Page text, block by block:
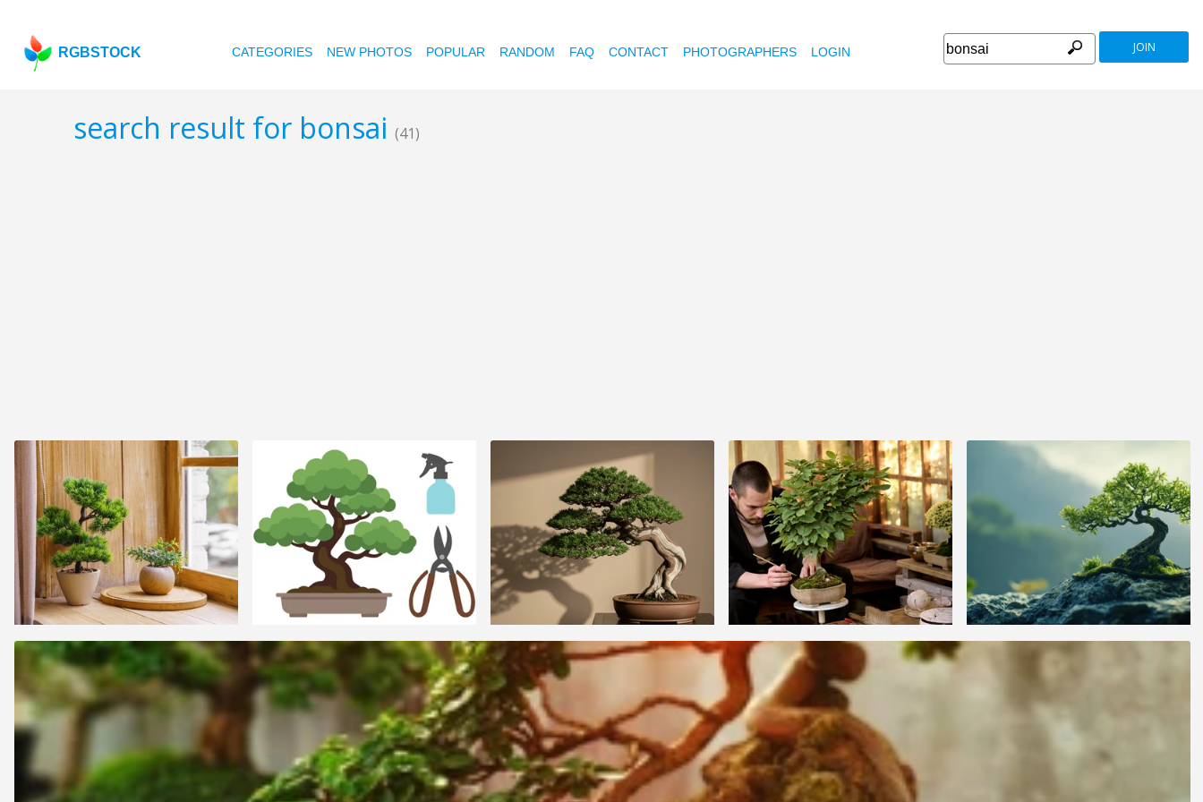
RGBSTOCK CATEGORIES NEW PHOTOS POPULAR RANDOM FAQ CONTACT PHOTOGRAPHERS LOGIN JOIN
search result for bonsai (41)